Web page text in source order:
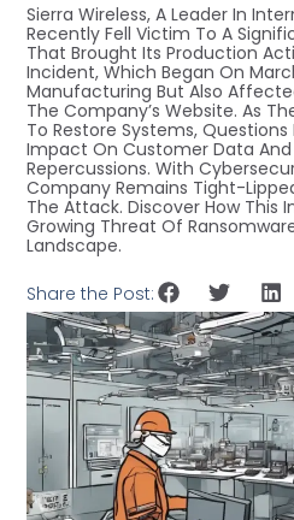
Sierra Wireless, A Leader In
Recently Fell Victim To A
That Brought Its Production
Incident, Which Began On
Manufacturing But Also
The Company’s Website. As
To Restore Systems,
Impact On Customer Data
Repercussions. With
Company Remains Tight-
The Attack. Discover How This
Growing Threat Of
Landscape.
Share the Post: